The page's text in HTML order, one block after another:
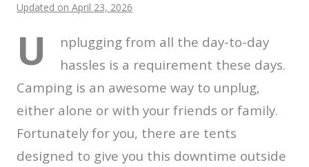
Updated on April 23, 2026
U
nplugging from all the day-to-day
hassles is a requirement these days.
Camping is an awesome way to unplug,
either alone or with your friends or family.
Fortunately for you, there are tents
designed to give you this downtime outside